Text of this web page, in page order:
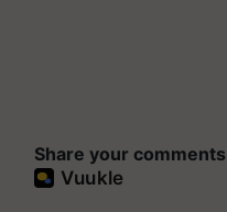
Share your comments